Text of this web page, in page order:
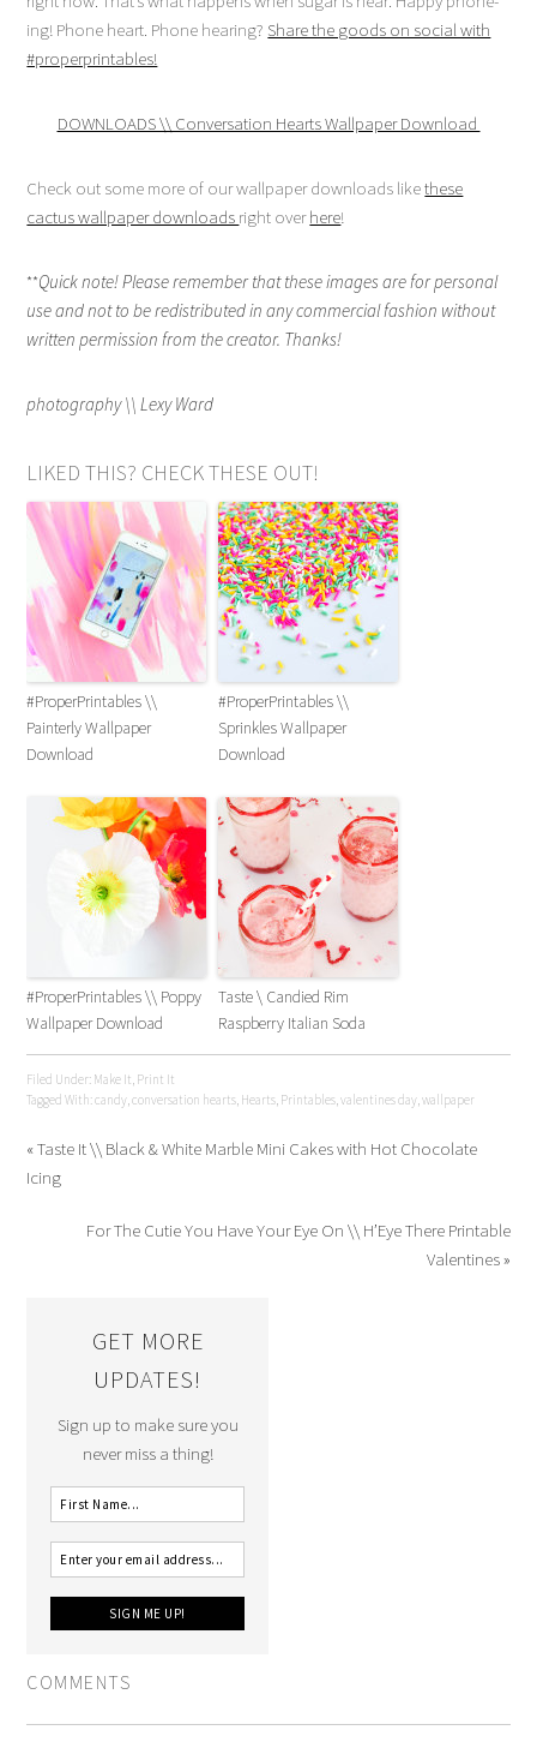
ing! Phone heart. Phone hearing? Share the goods on social with
#properprintables!
DOWNLOADS \\ Conversation Hearts Wallpaper Download
Check out some more of our wallpaper downloads likethese
cactus wallpaper downloads right overhere!
**Quick note! Please remember that these images are for personal
use and not to be redistributed in any commercial fashion without
written permission from the creator. Thanks!
photography \\ Lexy Ward
LIKED THIS? CHECK THESE OUT!
#ProperPrintables \\
Painterly Wallpaper
Download
#ProperPrintables \\
Sprinkles Wallpaper
Download
#ProperPrintables \\ Poppy
Wallpaper Download
Taste \ Candied Rim
Raspberry Italian Soda
Filed Under: Make It, Print It
Tagged With:candy,conversation hearts, Hearts, Printables,valentines day,wallpaper
« Taste It \\ Black & White Marble Mini Cakes with Hot Chocolate
Icing
For The Cutie You Have Your Eye On \\ H’Eye There Printable
Valentines »
GET MORE
UPDATES!
Sign up to make sure you
never miss a thing!
COMMENTS